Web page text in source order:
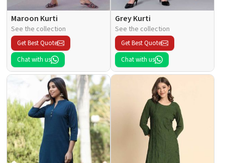
Maroon Kurti
See the collection
Get Best Quote
Chat with us
Grey Kurti
See the collection
Get Best Quote
Chat with us